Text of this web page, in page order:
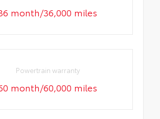
month/36,000 miles
Powertrain warranty
month/60,000 miles